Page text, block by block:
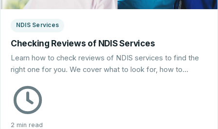
NDIS Services
Checking Reviews of NDIS Services
Learn how to check reviews of NDIS services to find the
right one for you. We cover what to look for, how to…
2 min read